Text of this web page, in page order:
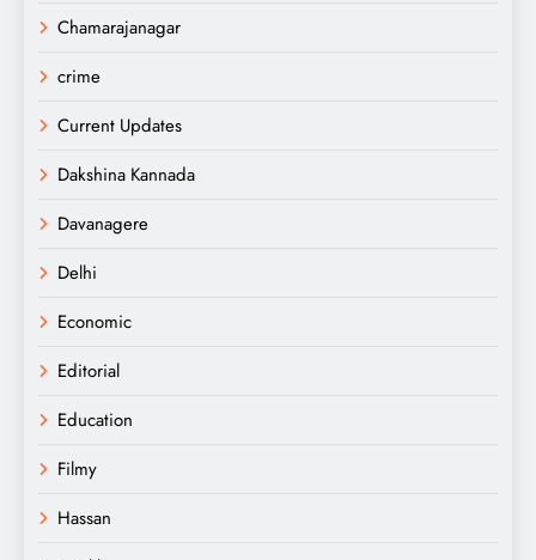
Chamarajanagar
crime
Current Updates
Dakshina Kannada
Davanagere
Delhi
Economic
Editorial
Education
Filmy
Hassan